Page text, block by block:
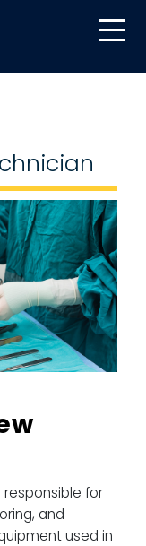
responsible for
and
used in